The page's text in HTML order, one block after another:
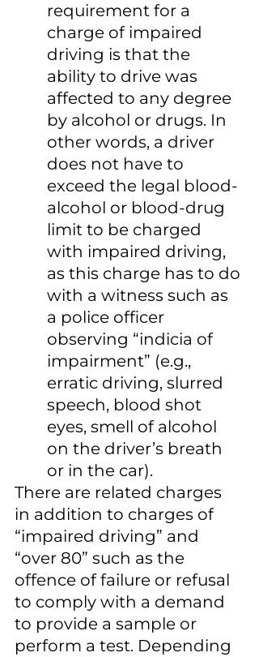
requirement for a
charge of impaired
driving is that the
ability to drive was
affected to any degree
by alcohol or drugs. In
other words, a driver
does not have to
exceed the legal blood-
alcohol or blood-drug
limit to be charged
with impaired driving,
as this charge has to do
with a witness such as
a police officer
observing “indicia of
impairment” (e.g.,
erratic driving, slurred
speech, blood shot
eyes, smell of alcohol
on the driver’s breath
or in the car).
There are related charges
in addition to charges of
“impaired driving” and
“over 80” such as the
offence of failure or refusal
to comply with a demand
to provide a sample or
perform a test. Depending